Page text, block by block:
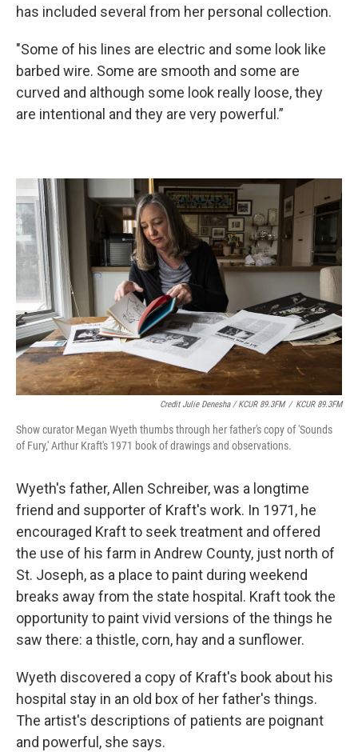
has included several from her personal collection.
"Some of his lines are electric and some look like
barbed wire. Some are smooth and some are
curved and although some look really loose, they
are intentional and they are very powerful.”
Credit Julie Denesha / KCUR 89.3FM / KCUR 89.3FM
Show curator Megan Wyeth thumbs through her father's copy of 'Sounds
of Fury,' Arthur Kraft's 1971 book of drawings and observations.
Wyeth's father, Allen Schreiber, was a longtime
friend and supporter of Kraft's work. In 1971, he
encouraged Kraft to seek treatment and offered
the use of his farm in Andrew County, just north of
St. Joseph, as a place to paint during weekend
breaks away from the state hospital. Kraft took the
opportunity to paint vivid versions of the things he
saw there: a thistle, corn, hay and a sunflower.
Wyeth discovered a copy of Kraft's book about his
hospital stay in an old box of her father's things.
The artist's descriptions of patients are poignant
and powerful, she says.